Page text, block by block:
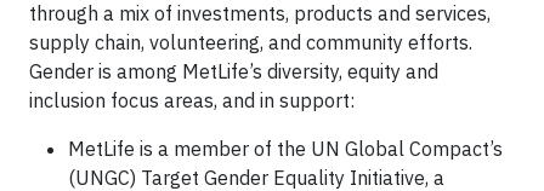
through a mix of investments, products and services,
supply chain, volunteering, and community efforts.
Gender is among MetLife’s diversity, equity and
inclusion focus areas, and in support:
MetLife is a member of the UN Global Compact’s
(UNGC) Target Gender Equality Initiative, a